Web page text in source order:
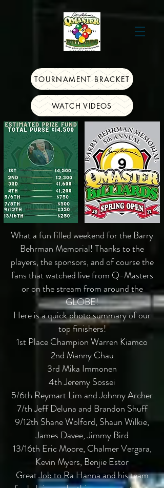
TOURNAMENT BRACKET
WATCH VIDEOS
What a fun filled weekend for the Barry
Behrman Memorial! Thanks to the
players, the sponsors, and of course the
fans that watched live from Q-Masters
or on the stream from around the
GLOBE!
Here is a quick photo summary of our
top finishers!
1st Place Champion Warren Kiamco
2nd Manny Chau
3rd Mika Immonen
4th Jeremy Sossei
5/6th Reymart Lim and Johnny Archer
7/th Jeff Deluna and Brandon Shuff
9/12th Shane Wolford, Shaun Wilkie,
James Davee, Jimmy Bird
13/16th Eric Moore, Chalmer Vergara,
Kevin Myers, Benjie Estor
Great Job to Ra Hanna and his team